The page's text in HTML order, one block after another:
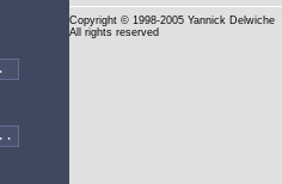
Copyright © 1998-2005 Yannick Delwiche
All rights reserved